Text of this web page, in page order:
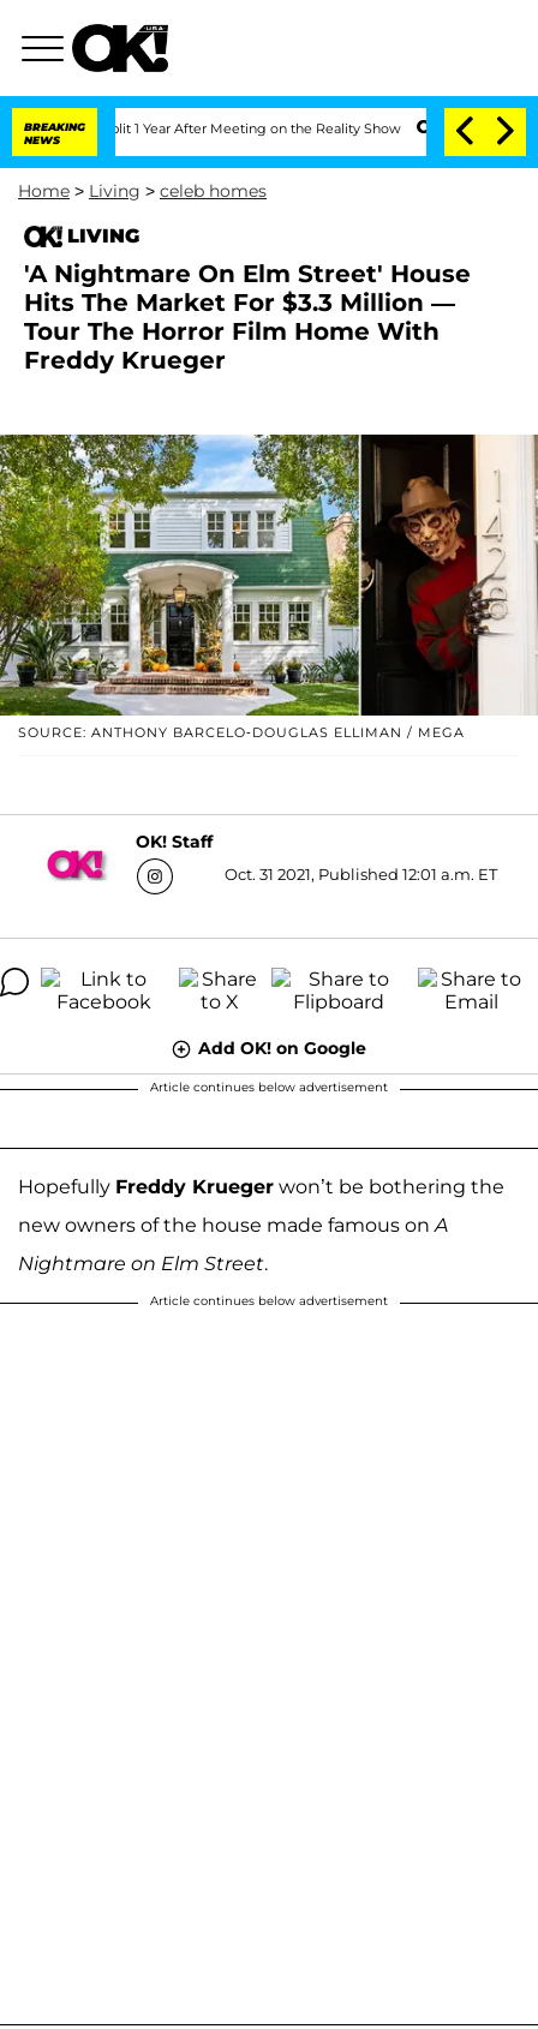
BREAKING
NEWS
Split 1 Year After Meeting on the Reality Show Senate Votes to Hold
Home > Living > celeb homes
LIVING
'A Nightmare On Elm Street' House
Hits The Market For $3.3 Million —
Tour The Horror Film Home With
Freddy Krueger
SOURCE: ANTHONY BARCELO-DOUGLAS ELLIMAN / MEGA
OK! Staff
Oct. 31 2021, Published 12:01 a.m. ET
Add OK! on Google
Article continues below advertisement
Hopefully Freddy Krueger won’t be bothering the
new owners of the house made famous on A
Nightmare on Elm Street.
Article continues below advertisement